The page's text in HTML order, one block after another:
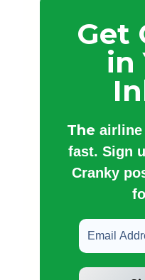
Get
in
The airline
fast. Sign
Cranky